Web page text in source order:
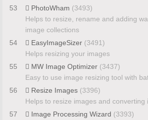
53
PhotoWham (3493)
Helps to resize, rename and adding
image collections
54
EasyImageSizer (3491)
Helps resizing your images
55
MW Image Optimizer (3437)
Easy to use image resizing tool with
56
Resize Images (3396)
Helps to resize images and converting
57
Image Processing Wizard (3393)